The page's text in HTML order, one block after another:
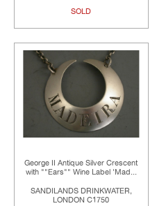
SOLD
George II Antique Silver Crescent
with ""Ears"" Wine Label 'Mad...
SANDILANDS DRINKWATER,
LONDON C1750